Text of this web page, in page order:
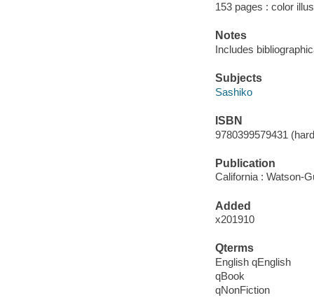
153 pages : color
Notes
Includes
Subjects
Sashiko
ISBN
9780399579431
Publication
California : Watson-
Added
x201910
Qterms
English qEnglish
qBook
qNonFiction